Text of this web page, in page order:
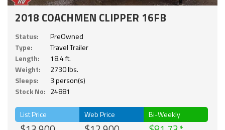
2018 COACHMEN CLIPPER 16FB
Status:
PreOwned
Type:
Travel Trailer
Length:
18.4 ft.
Weight:
2730 lbs.
Sleeps:
3 person(s)
Stock No: 24881
List Price Web Price Bi-Weekly